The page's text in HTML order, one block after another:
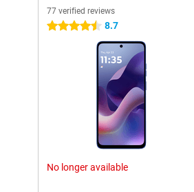
77 verified reviews
4.5 stars 8.7
No longer available